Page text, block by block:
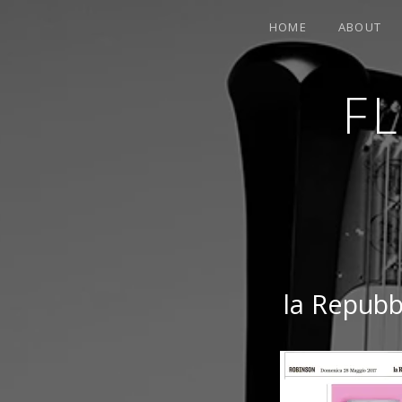
HOME ABOUT
la